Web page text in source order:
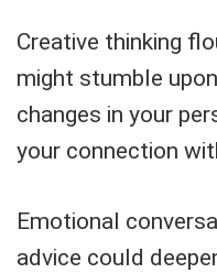
Creative thinking
might stumble
changes in your
your connection
Emotional
advice could